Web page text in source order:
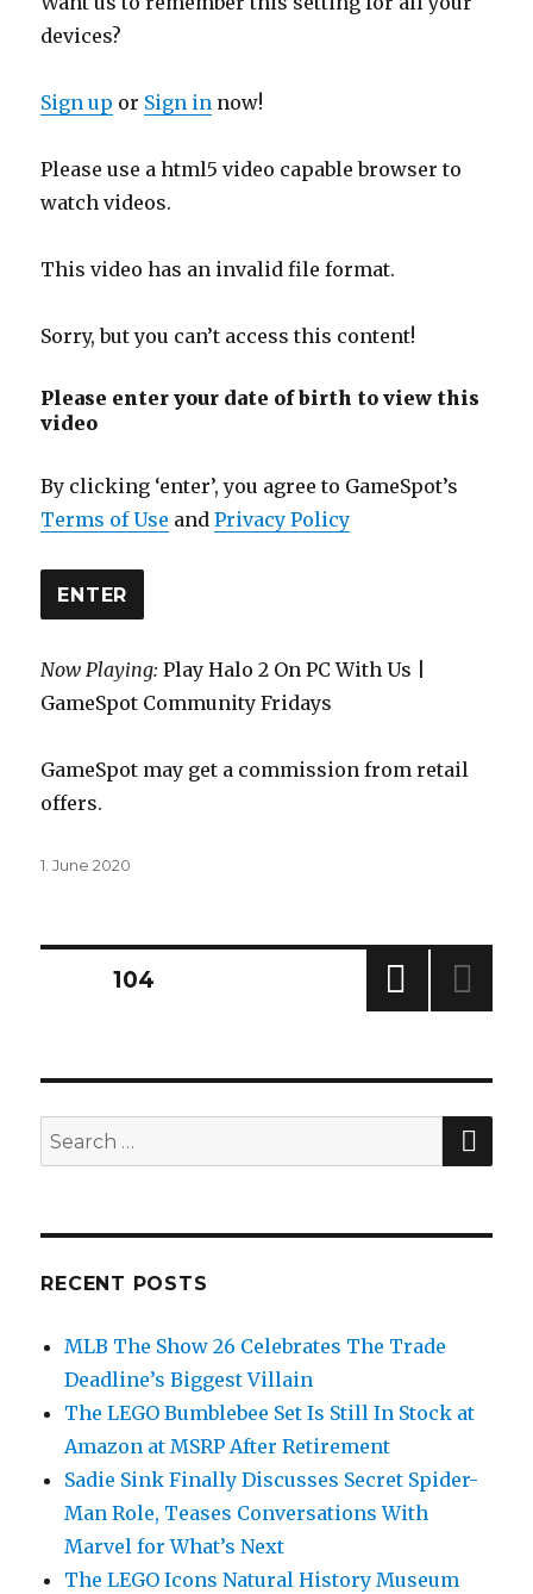
devices?
Sign up or Sign in now!
Please use a html5 video capable browser to
watch videos.
This video has an invalid file format.
Sorry, but you can’t access this content!
Please enter your date of birth to view this
video
By clicking ‘enter’, you agree to GameSpot’s
Terms of Use andPrivacy Policy
ENTER
Now Playing: Play Halo 2 On PC With Us |
GameSpot Community Fridays
GameSpot may get a commission from retail
offers.
Posted
1. June 2020
Posts
E
PAGE104
Search
for:
RECENT POSTS
MLB The Show 26 Celebrates The Trade
Deadline’s Biggest Villain
The LEGO Bumblebee Set Is Still In Stock at
Amazon at MSRP After Retirement
Sadie Sink Finally Discusses Secret Spider-
Man Role, Teases Conversations With
Marvel for What’s Next
The LEGO Icons Natural History Museum